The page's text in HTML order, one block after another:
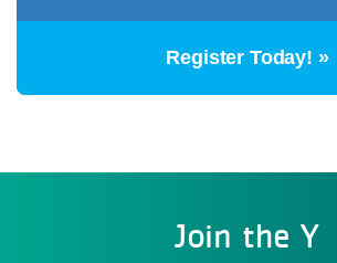
Register Today! »
Join the Y